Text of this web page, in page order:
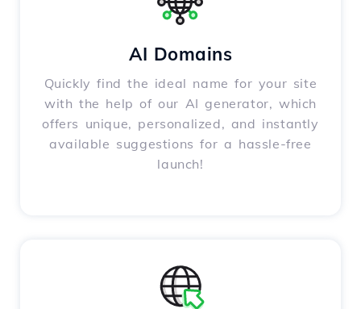
AI Domains
Quickly find the ideal name for your site
with the help of our AI generator, which
offers unique, personalized, and instantly
available suggestions for a hassle-free
launch!